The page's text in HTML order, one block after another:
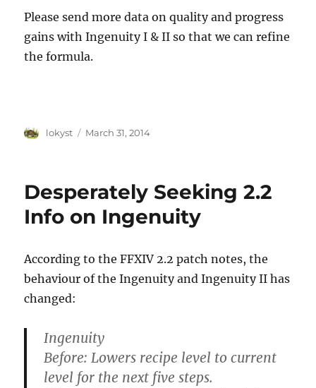
Please send more data on quality and progress
gains with Ingenuity I & II so that we can refine
the formula.
Author
lokyst
Posted
March 31, 2014
Desperately Seeking 2.2
Info on Ingenuity
According to the FFXIV 2.2 patch notes, the
behaviour of the Ingenuity and Ingenuity II has
changed:
Ingenuity
Before: Lowers recipe level to current
level for the next five steps.